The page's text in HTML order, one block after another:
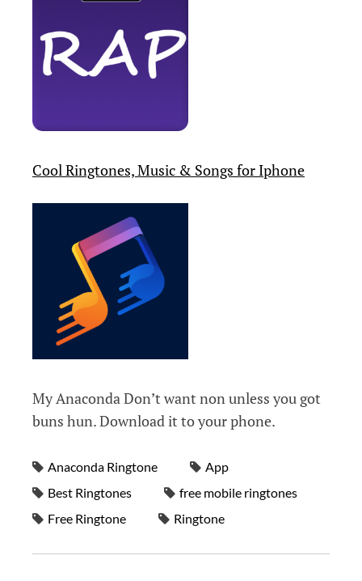
Cool Ringtones, Music & Songs for Iphone
My Anaconda Don’t want non unless you got
buns hun. Download it to your phone.
Anaconda Ringtone
App
Best Ringtones
free mobile ringtones
Free Ringtone
Ringtone